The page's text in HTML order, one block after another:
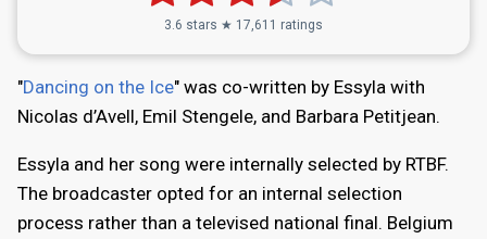
3.6 stars ★ 17,611 ratings
"Dancing on the Ice" was co-written by Essyla with
Nicolas d’Avell, Emil Stengele, and Barbara Petitjean.
Essyla and her song were internally selected by RTBF.
The broadcaster opted for an internal selection
process rather than a televised national final. Belgium